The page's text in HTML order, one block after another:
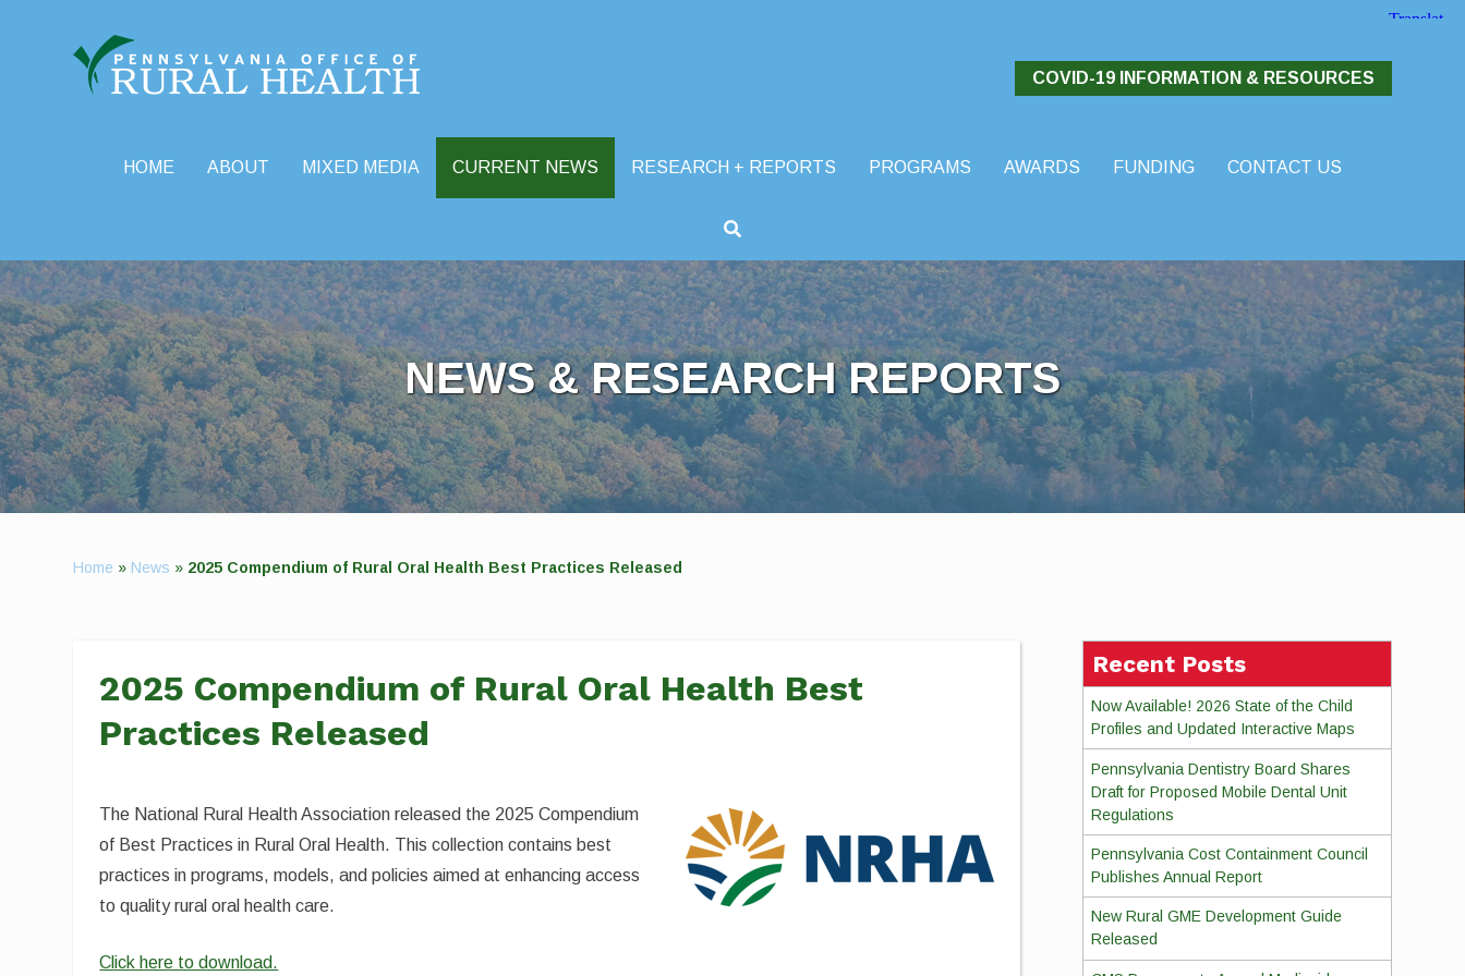
COVID-19 INFORMATION & RESOURCES
HOME ABOUT MIXED MEDIA CURRENT NEWS RESEARCH + REPORTS PROGRAMS AWARDS FUNDING
CONTACT US
NEWS & RESEARCH REPORTS
Home » News » 2025 Compendium of Rural Oral Health Best Practices Released
2025 Compendium of Rural Oral Health Best
Practices Released
The National Rural Health Association released the 2025 Compendium
of Best Practices in Rural Oral Health. This collection contains best
practices in programs, models, and policies aimed at enhancing access
to quality rural oral health care.
Click here to download.
Recent Posts
Now Available! 2026 State of the Child
Profiles and Updated Interactive Maps
Pennsylvania Dentistry Board Shares
Draft for Proposed Mobile Dental Unit
Regulations
Pennsylvania Cost Containment Council
Publishes Annual Report
New Rural GME Development Guide
Released